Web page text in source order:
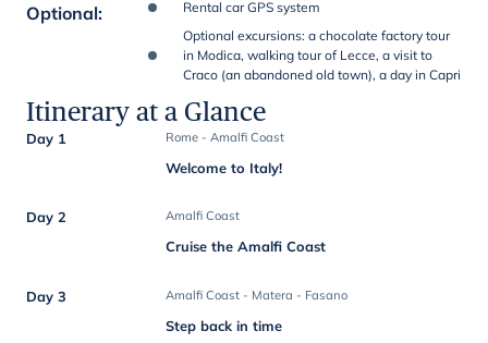
Optional:
Rental car GPS system
Optional excursions: a chocolate factory tour
in Modica, walking tour of Lecce, a visit to
Craco (an abandoned old town), a day in Capri
Itinerary at a Glance
Day 1 Rome - Amalfi Coast
Welcome to Italy!
Day 2 Amalfi Coast
Cruise the Amalfi Coast
Day 3 Amalfi Coast - Matera - Fasano
Step back in time